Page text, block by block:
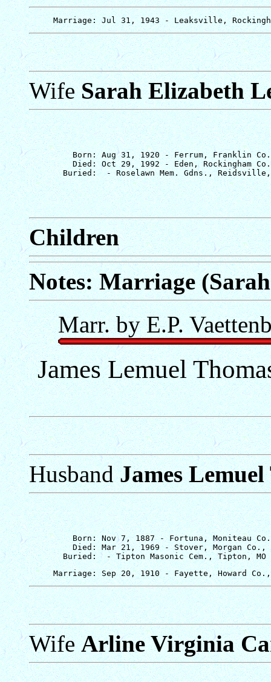
WifeSarah Elizabeth
Born: Aug 31, 1920 - Ferrum, Franklin
Died: Oct 29, 1992 - Eden, Rockingham
Children
Notes: Marriage
Marr. by E.P.
James Lemuel
HusbandJames
Born: Nov 7, 1887 - Fortuna, Moniteau
Died: Mar 21, 1969 - Stover, Morgan Co.,
WifeArline Virginia